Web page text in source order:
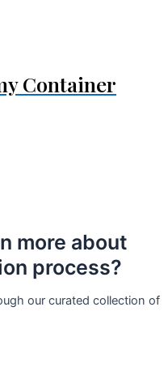
Container
more about
process?
our curated collection of